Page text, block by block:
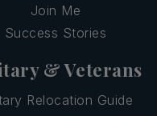
Join Me
Success Stories
& Veterans
Relocation Guide